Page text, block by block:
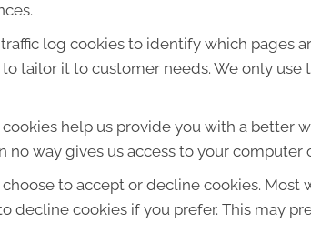
log cookies to identify which pages
tailor it to customer needs. We only
help us provide you with a better
no way gives us access to your
choose to accept or decline cookies.
decline cookies if you prefer. This may